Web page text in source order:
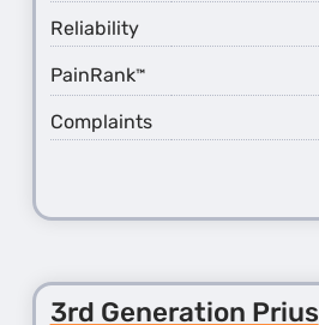
Reliability
PainRank™
Complaints
3rd Generation Prius